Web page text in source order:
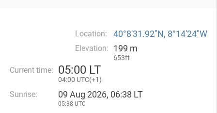
Location: 40°8′31.92″N, 8°14′24″W
Elevation: 199 m
653ft
Current time: 05:00 LT
04:00 UTC(+1)
Sunrise: 09 Aug 2026, 06:38 LT
05:38 UTC